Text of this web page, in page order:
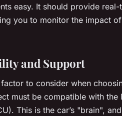
easy. It should provide
you to monitor the impact
and Support
to consider when
must be compatible with the
This is the car’s "brain",